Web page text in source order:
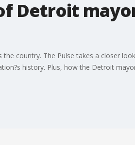
Detroit
country. The Pulse takes a closer
history. Plus, how the Detroit